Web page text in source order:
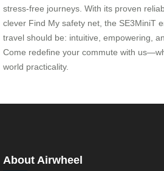
stress-free journeys. With its proven
clever Find My safety net, the SE3MiniT
travel should be: intuitive, empowering,
Come redefine your commute with
world practicality.
About Airwheel